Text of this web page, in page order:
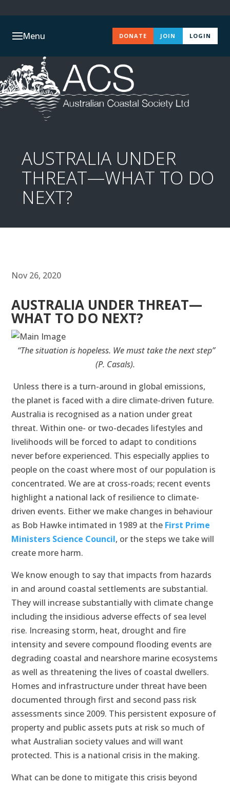
Menu DONATE JOIN LOGIN
AUSTRALIA UNDER
THREAT—WHAT TO DO
NEXT?
Nov 26, 2020
AUSTRALIA UNDER THREAT—
WHAT TO DO NEXT?
“The situation is hopeless. We must take the next step”
(P. Casals).
Unless there is a turn-around in global emissions,
the planet is faced with a dire climate-driven future.
Australia is recognised as a nation under great
threat. Within one- or two-decades lifestyles and
livelihoods will be forced to adapt to conditions
never before experienced. This especially applies to
people on the coast where most of our population is
concentrated. We are at cross-roads; recent events
highlight a national lack of resilience to climate-
driven events. Either we make changes in behaviour
as Bob Hawke intimated in 1989 at the First Prime
Ministers Science Council, or the steps we take will
create more harm.
We know enough to say that impacts from hazards
in and around coastal settlements are substantial.
They will increase substantially with climate change
including the insidious adverse effects of sea level
rise. Increasing storm, heat, drought and fire
intensity and severe compound flooding events are
degrading coastal and nearshore marine ecosystems
as well as threatening the lives of coastal dwellers.
Homes and infrastructure under threat have been
documented through first and second pass risk
assessments since 2009. This persistent exposure of
property and public assets puts at risk so much of
what Australian society values and will want
protected. This is a national crisis in the making.
What can be done to mitigate this crisis beyond